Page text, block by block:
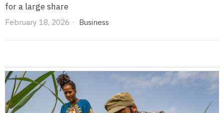
for a large share
February 18, 2026 Business